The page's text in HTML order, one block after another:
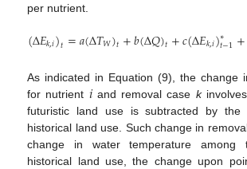
per nutrient.
(∆𝐸𝑘,𝑖)𝑡=𝑎(∆𝑇𝑊)𝑡+𝑏(∆𝑄)𝑡+𝑐(∆𝐸𝑘,𝑖)∗
𝑡−1+
As indicated in Equation (9), the change
for nutrient 𝑖 and removal case k
futuristic land use is subtracted by the
historical land use. Such change in
change in water temperature among
historical land use, the change upon